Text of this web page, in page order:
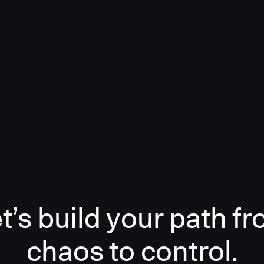
build your path
chaos to control.